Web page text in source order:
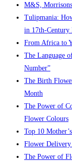
M&S,
Tulipmania:
in 17th-Century
From Africa to
The Language
Number”
The Birth
Month
The Power of
Flower Colours
Top 10
Flower Delivery
The Power of